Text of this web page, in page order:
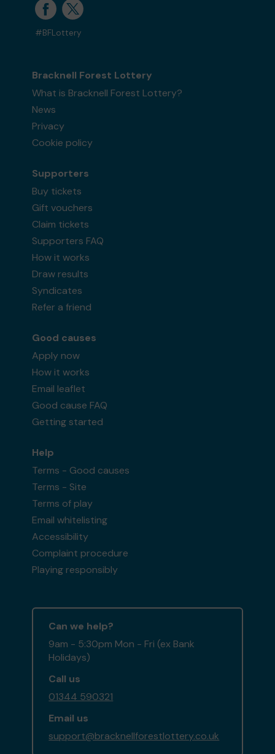
#BFLottery
Bracknell Forest Lottery
What is Bracknell Forest Lottery?
News
Privacy
Cookie policy
Supporters
Buy tickets
Gift vouchers
Claim tickets
Supporters FAQ
How it works
Draw results
Syndicates
Refer a friend
Good causes
Apply now
How it works
Email leaflet
Good cause FAQ
Getting started
Help
Terms - Good causes
Terms - Site
Terms of play
Email whitelisting
Accessibility
Complaint procedure
Playing responsibly
Can we help?
9am - 5:30pm Mon - Fri (ex Bank
Holidays)
Call us
01344 590321
Email us
support@bracknellforestlottery.co.uk